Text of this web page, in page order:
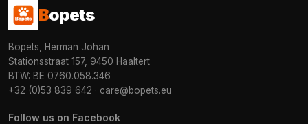
Bopets
Bopets, Herman Johan
Stationsstraat 157, 9450 Haaltert
BTW: BE 0760.058.346
+32 (0)53 839 642 · care@bopets.eu
Follow us on Facebook